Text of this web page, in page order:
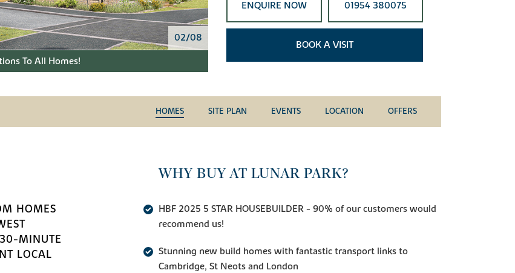
02/08
To All Homes!
ENQUIRE NOW 01954 380075
BOOK A VISIT
HOMES SITE PLAN EVENTS LOCATION OFFERS
HOMES
MINUTE
LOCAL
WHY BUY AT LUNAR PARK?
HBF 2025 5 STAR HOUSEBUILDER - 90% of our customers would
recommend us!
Stunning new build homes with fantastic transport links to
Cambridge, St Neots and London